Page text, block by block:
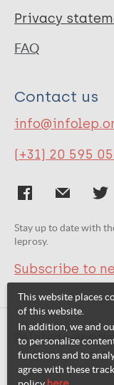
Privacy
FAQ
Contact us
(+31) 20 595
Stay up to date with
leprosy.
Subscribe to
Related
This website places
of this website.
In addition, we and
to personalize
functions and to
agree with these